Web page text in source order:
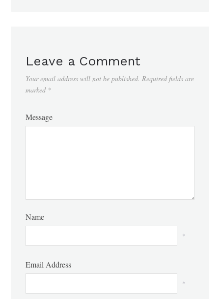
Leave a Comment
Your email address will not be published. Required fields are
marked *
Message
Name
*
Email Address
*